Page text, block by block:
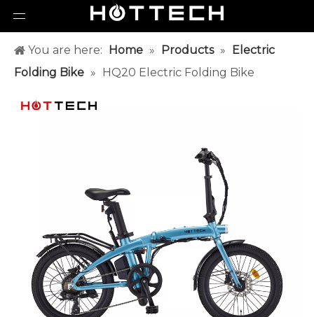
You are here: Home » Products »
Electric
Folding Bike » HQ20 Electric Folding Bike